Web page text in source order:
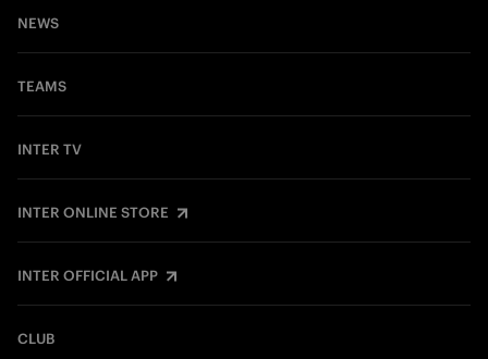
NEWS
TEAMS
INTER TV
INTER ONLINE STORE
INTER OFFICIAL APP
CLUB